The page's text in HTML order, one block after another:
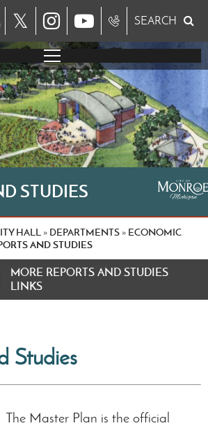
𝕏 SEARCH
STUDIES
HALL » DEPARTMENTS » ECONOMIC
AND STUDIES
MORE REPORTS AND STUDIES
LINKS
Studies
The Master Plan is the official